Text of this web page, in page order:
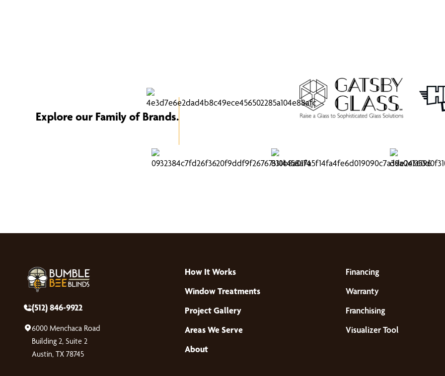
Explore our Family of Brands.
(512) 846-9922
6000 Menchaca Road
Building 2, Suite 2
Austin, TX 78745
How It Works
Window Treatments
Project Gallery
Areas We Serve
About
Financing
Warranty
Franchising
Visualizer Tool